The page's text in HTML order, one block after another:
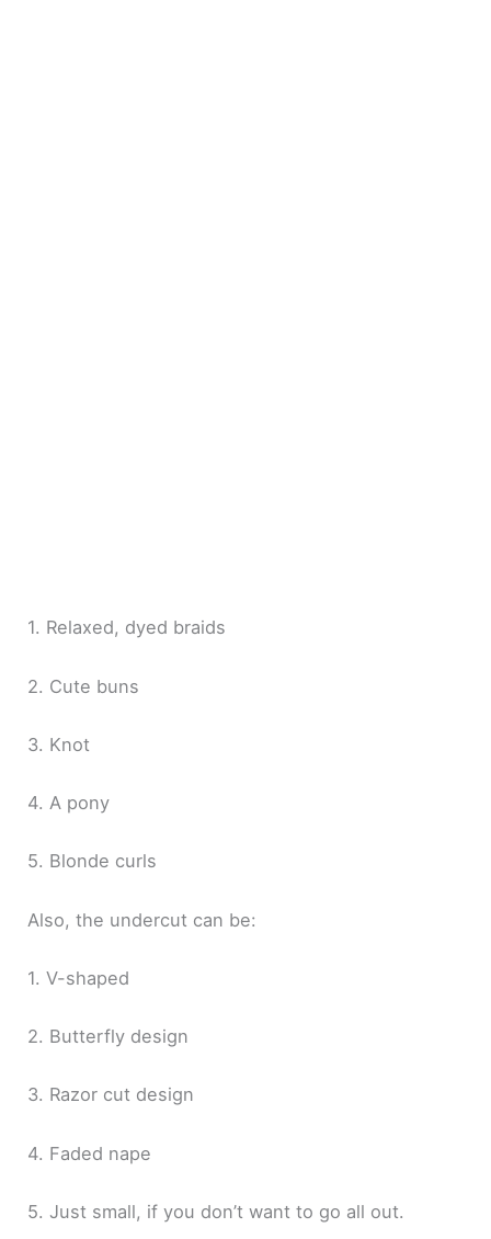
1. Relaxed, dyed braids
2. Cute buns
3. Knot
4. A pony
5. Blonde curls
Also, the undercut can be:
1. V-shaped
2. Butterfly design
3. Razor cut design
4. Faded nape
5. Just small, if you don’t want to go all out.